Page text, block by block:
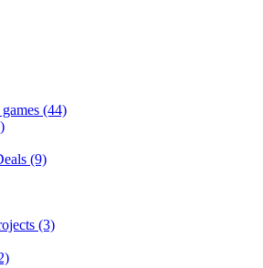
(44)
(9)
(3)